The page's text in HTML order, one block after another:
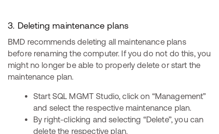
3. Deleting maintenance plans
BMD recommends deleting all maintenance plans
before renaming the computer. If you do not do this, you
might no longer be able to properly delete or start the
maintenance plan.
Start SQL MGMT Studio, click on “Management”
and select the respective maintenance plan.
By right-clicking and selecting “Delete”, you can
delete the respective plan.